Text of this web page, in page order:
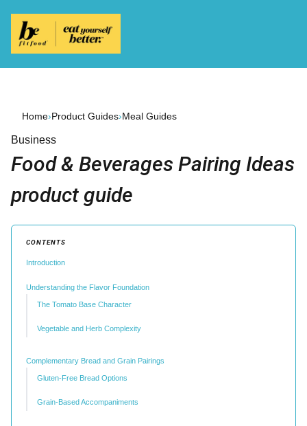
Home›Product Guides›Meal Guides
Business
Food & Beverages Pairing Ideas
product guide
CONTENTS
Introduction
Understanding the Flavor Foundation
The Tomato Base Character
Vegetable and Herb Complexity
Complementary Bread and Grain Pairings
Gluten-Free Bread Options
Grain-Based Accompaniments